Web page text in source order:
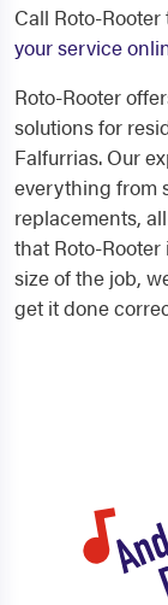
Call Roto-Rooter
your service
Roto-Rooter
solutions for
Falfurrias. Our
everything from
replacements,
that Roto-
size of the job,
get it done